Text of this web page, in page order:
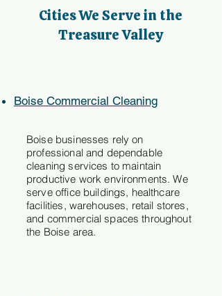
Cities We Serve in the
Treasure Valley
Boise Commercial Cleaning
Boise businesses rely on
professional and dependable
cleaning services to maintain
productive work environments. We
serve office buildings, healthcare
facilities, warehouses, retail stores,
and commercial spaces throughout
the Boise area.